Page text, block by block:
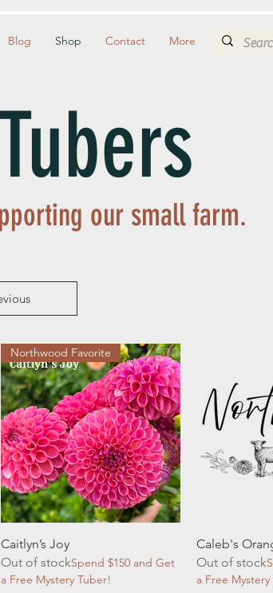
Blog Shop Contact More
our small farm.
Quick View
Northwood Favorite
Caitlyn’s Joy
Out of stockSpend $150 and Get
a Free Mystery Tuber!
Caleb's
Out of stock
a Free